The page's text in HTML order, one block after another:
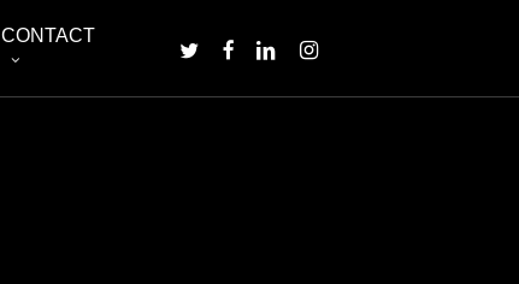
CONTACT
TWITTERFACEBOOK
LINKEDININSTAGRAM